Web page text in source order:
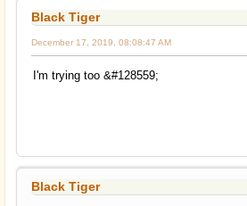
Black Tiger
December 17, 2019, 08:08:47 AM
I'm trying too &#128559;
Black Tiger